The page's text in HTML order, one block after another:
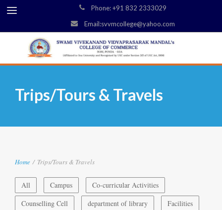
Phone: +91 832 2333029
Email:svvmcollege@yahoo.com
Trips/Tours & Travels
Home / Trips/Tours & Travels
All Campus
Co-curricular Activities
Counselling Cell
department of library
Facilities